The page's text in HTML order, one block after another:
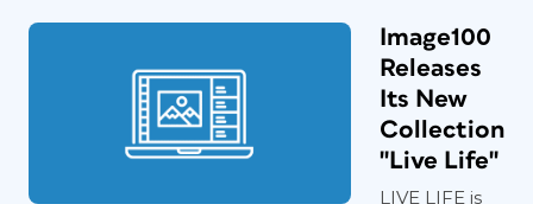
Image100
Releases
Its New
Collection
"Live Life"
LIVE LIFE is